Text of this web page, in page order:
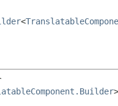
<
>